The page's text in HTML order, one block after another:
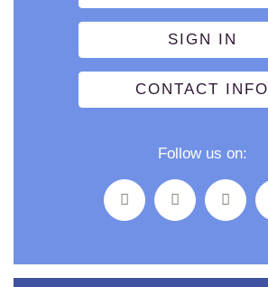
SIGN IN
CONTACT INFO
Follow us on: